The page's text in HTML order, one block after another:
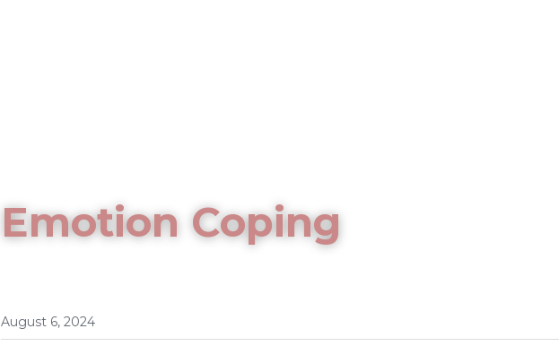
Emotion Coping
August 6, 2024